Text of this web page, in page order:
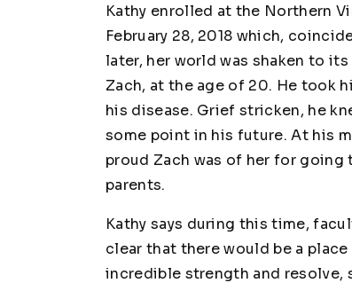
Kathy enrolled at the Northern
February 28, 2018 which,
later, her world was shaken to
Zach, at the age of 20. He took
his disease. Grief stricken, he
some point in his future. At his
proud Zach was of her for
parents.
Kathy says during this time,
clear that there would be a
incredible strength and resolve,